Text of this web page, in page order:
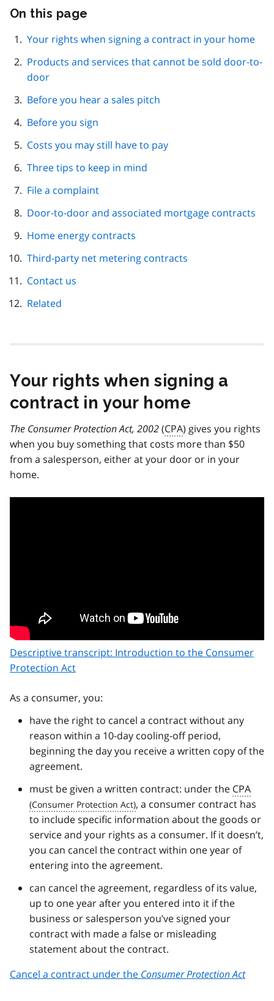
On this page
page
navigation
Your rights when signing a contract in your home
Products and services that cannot be sold door-to-
door
Before you hear a sales pitch
Before you sign
Costs you may still have to pay
Three tips to keep in mind
File a complaint
Door-to-door and associated mortgage contracts
Home energy contracts
Third-party net metering contracts
Contact us
Related
Your rights when signing a
contract in your home
The Consumer Protection Act, 2002(CPA) gives you rights
when you buy something that costs more than $50
from a salesperson, either at your door or in your
home.
Descriptive transcript: Introduction to the Consumer
Protection Act
As a consumer, you:
have the right to cancel a contract without any
reason within a 10-day cooling-off period,
beginning the day you receive a written copy of the
agreement.
must be given a written contract: under the CPA
, a consumer contract has
to include specific information about the goods or
service and your rights as a consumer. If it doesn’t,
you can cancel the contract within one year of
entering into the agreement.
can cancel the agreement, regardless of its value,
up to one year after you entered into it if the
business or salesperson you’ve signed your
contract with made a false or misleading
statement about the contract.
Cancel a contract under the Consumer Protection Act